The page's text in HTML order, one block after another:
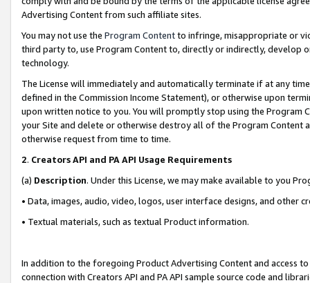
Advertising Content from such affiliate sites.
You may not use the Program Contentto infringe, misappropriate or
third party to, use Program Content to, directly or indirectly, develop
technology.
The License will immediately and automatically terminate if at any
defined in the Commission Income Statement), or otherwise upon
upon written notice to you. You will promptly stop using the Program
your Site and delete or otherwise destroy all of the Program Content
otherwise request from time to time.
2. Creators API and PA API Usage Requirements
(a) Description. Under this License, we may make available to you
• Data, images, audio, video, logos, user interface designs, and other
• Textual materials, such as textual Product information.
In addition to the foregoing Product Advertising Content and access
connection with Creators API and PA API sample source code and